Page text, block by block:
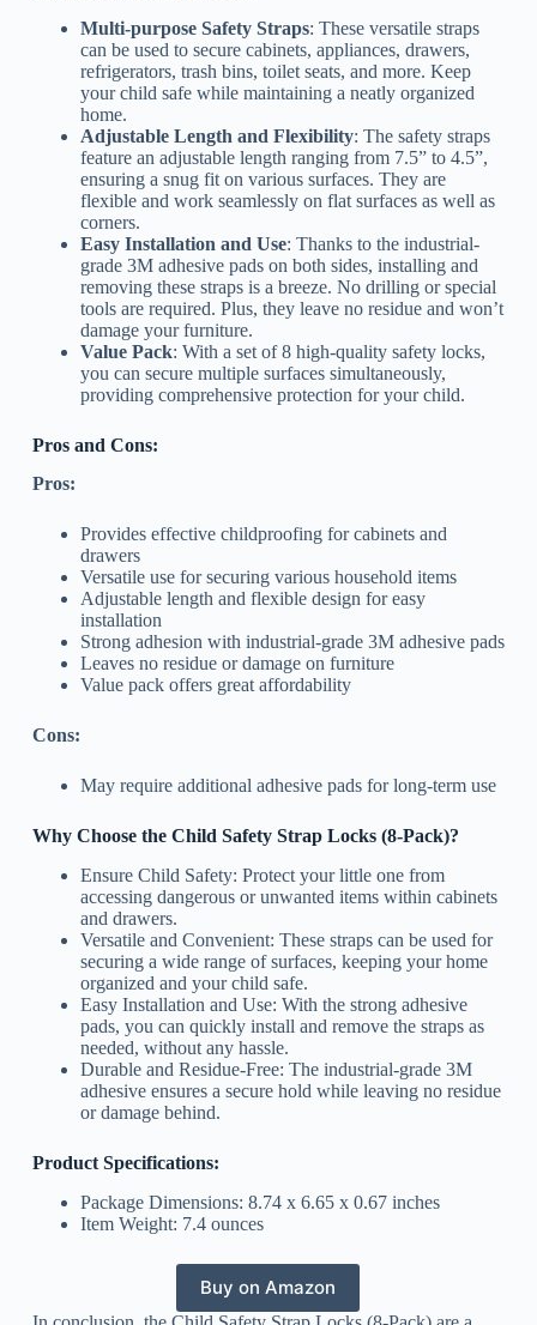
Multi-purpose Safety Straps: These versatile straps
can be used to secure cabinets, appliances, drawers,
refrigerators, trash bins, toilet seats, and more. Keep
your child safe while maintaining a neatly organized
home.
Adjustable Length and Flexibility: The safety straps
feature an adjustable length ranging from 7.5” to 4.5”,
ensuring a snug fit on various surfaces. They are
flexible and work seamlessly on flat surfaces as well as
corners.
Easy Installation and Use: Thanks to the industrial-
grade 3M adhesive pads on both sides, installing and
removing these straps is a breeze. No drilling or special
tools are required. Plus, they leave no residue and won’t
damage your furniture.
Value Pack: With a set of 8 high-quality safety locks,
you can secure multiple surfaces simultaneously,
providing comprehensive protection for your child.
Pros and Cons:
Pros:
Provides effective childproofing for cabinets and
drawers
Versatile use for securing various household items
Adjustable length and flexible design for easy
installation
Strong adhesion with industrial-grade 3M adhesive pads
Leaves no residue or damage on furniture
Value pack offers great affordability
Cons:
May require additional adhesive pads for long-term use
Why Choose the Child Safety Strap Locks (8-Pack)?
Ensure Child Safety: Protect your little one from
accessing dangerous or unwanted items within cabinets
and drawers.
Versatile and Convenient: These straps can be used for
securing a wide range of surfaces, keeping your home
organized and your child safe.
Easy Installation and Use: With the strong adhesive
pads, you can quickly install and remove the straps as
needed, without any hassle.
Durable and Residue-Free: The industrial-grade 3M
adhesive ensures a secure hold while leaving no residue
or damage behind.
Product Specifications:
Package Dimensions: 8.74 x 6.65 x 0.67 inches
Item Weight: 7.4 ounces
Buy on Amazon